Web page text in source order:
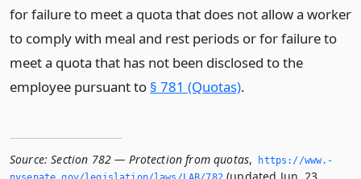
for failure to meet a quota that does not allow a worker
to comply with meal and rest periods or for failure to
meet a quota that has not been disclosed to the
employee pursuant to § 781 (Quotas).
Source: Section 782 — Protection from quotas,
https://www.­